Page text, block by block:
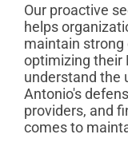
Our proactive
helps
maintain
optimizing their
understand the
Antonio's
providers, and
comes to